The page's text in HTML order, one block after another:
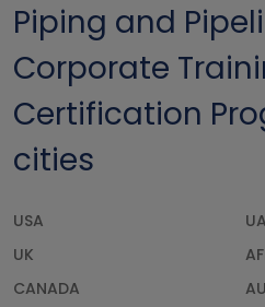
Piping and
Corporate
Certification
cities
USA
UK
CANADA